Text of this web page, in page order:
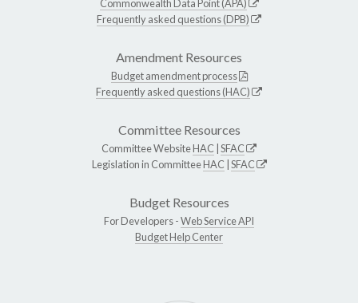
Commonwealth Data Point (APA)
Frequently asked questions (DPB)
Amendment Resources
Budget amendment process
Frequently asked questions (HAC)
Committee Resources
Committee WebsiteHAC SFAC
Legislation in CommitteeHAC SFAC
Budget Resources
For Developers -Web Service API
Budget Help Center